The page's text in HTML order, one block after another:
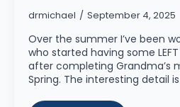
drmichael September 4, 2025
Over the summer I’ve been
who started having some
after completing Grandma’s
Spring. The interesting detail